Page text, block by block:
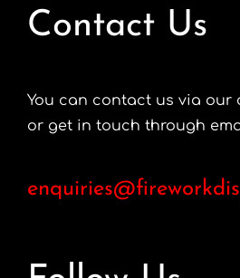
Contact Us
You can contact us via our
or get in touch through